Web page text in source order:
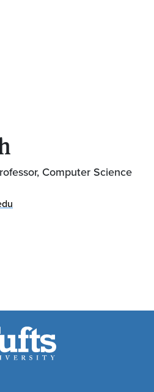
Computer Science